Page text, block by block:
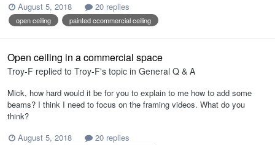
August 5, 2018
20 replies
open ceiling painted ccommercial ceiling
Open ceiling in a commercial space
Troy-F replied to Troy-F's topic in General Q & A
Mick, how hard would it be for you to explain to me how to add some
beams? I think I need to focus on the framing videos. What do you
think?
August 5, 2018
20 replies